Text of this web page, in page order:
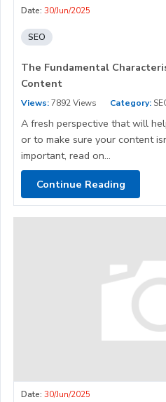
Date: 30/Jun/2025
SEO
The Fundamental
Content
Views:7892 Views Category:
A fresh perspective that will
or to make sure your content
important, read on...
Continue Reading
Date: 30/Jun/2025